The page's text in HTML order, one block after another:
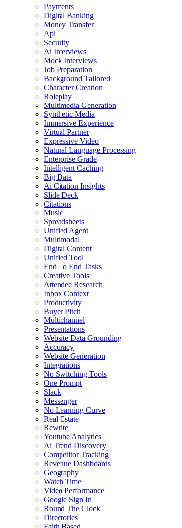
Payments
Digital Banking
Money Transfer
Api
Security
Ai Interviews
Mock Interviews
Job Preparation
Background Tailored
Character Creation
Roleplay
Multimedia Generation
Synthetic Media
Immersive Experience
Virtual Partner
Expressive Video
Natural Language Processing
Enterprise Grade
Intelligent Caching
Big Data
Ai Citation Insights
Slide Deck
Citations
Music
Spreadsheets
Unified Agent
Multimodal
Digital Content
Unified Tool
End To End Tasks
Creative Tools
Attendee Research
Inbox Context
Productivity
Buyer Pitch
Multichannel
Presentations
Website Data Grounding
Accuracy
Website Generation
Integrations
No Switching Tools
One Prompt
Slack
Messenger
No Learning Curve
Real Estate
Rewrite
Youtube Analytics
Ai Trend Discovery
Competitor Tracking
Revenue Dashboards
Geography
Watch Time
Video Performance
Google Sign In
Round The Clock
Directories
Faith Based